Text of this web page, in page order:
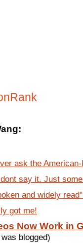
ask the
say it. Just
and widely
got me!
Now Work in
blogged)